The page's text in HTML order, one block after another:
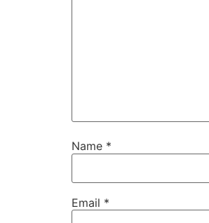
Name *
Email *